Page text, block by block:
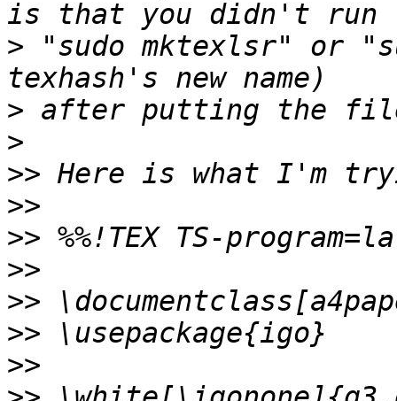
> "sudo mktexlsr" or
>
>
>>
>>
>>
>>
>>
>>
>>